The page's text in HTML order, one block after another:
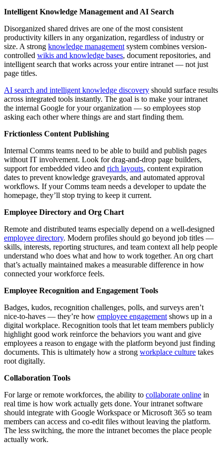
Intelligent Knowledge Management and AI Search
Disorganized shared drives are one of the most consistent
productivity killers in any organization, regardless of industry or
size. A strong knowledge management system combines version-
controlled wikis and knowledge bases, document repositories, and
intelligent search that works across your entire intranet — not just
page titles.
AI search and intelligent knowledge discovery should surface results
across integrated tools instantly. The goal is to make your intranet
the internal Google for your organization — so employees stop
asking each other where things are and start finding them.
Frictionless Content Publishing
Internal Comms teams need to be able to build and publish pages
without IT involvement. Look for drag-and-drop page builders,
support for embedded video and rich layouts, content expiration
dates to prevent knowledge graveyards, and automated approval
workflows. If your Comms team needs a developer to update the
homepage, they’ll stop trying to keep it current.
Employee Directory and Org Chart
Remote and distributed teams especially depend on a well-designed
employee directory. Modern profiles should go beyond job titles —
skills, interests, reporting structures, and team context all help people
understand who does what and how to work together. An org chart
that’s actually maintained makes a measurable difference in how
connected your workforce feels.
Employee Recognition and Engagement Tools
Badges, kudos, recognition challenges, polls, and surveys aren’t
nice-to-haves — they’re how employee engagement shows up in a
digital workplace. Recognition tools that let team members publicly
highlight good work reinforce the behaviors you want and give
employees a reason to engage with the platform beyond just finding
documents. This is ultimately how a strong workplace culture takes
root digitally.
Collaboration Tools
For large or remote workforces, the ability to collaborate online in
real time is how work actually gets done. Your intranet software
should integrate with Google Workspace or Microsoft 365 so team
members can access and co-edit files without leaving the platform.
The less switching, the more the intranet becomes the place people
actually work.